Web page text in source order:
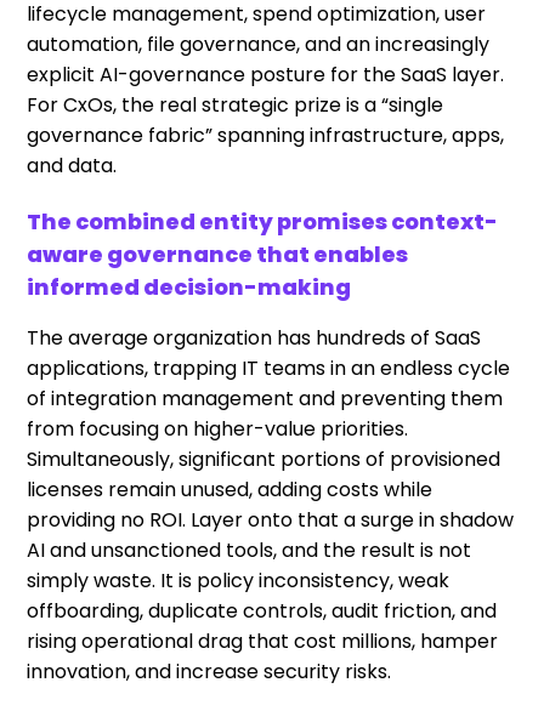
lifecycle management, spend optimization, user
automation, file governance, and an increasingly
explicit AI-governance posture for the SaaS layer.
For CxOs, the real strategic prize is a “single
governance fabric” spanning infrastructure, apps,
and data.
The combined entity promises context-
aware governance that enables
informed decision-making
The average organization has hundreds of SaaS
applications, trapping IT teams in an endless cycle
of integration management and preventing them
from focusing on higher-value priorities.
Simultaneously, significant portions of provisioned
licenses remain unused, adding costs while
providing no ROI. Layer onto that a surge in shadow
AI and unsanctioned tools, and the result is not
simply waste. It is policy inconsistency, weak
offboarding, duplicate controls, audit friction, and
rising operational drag that cost millions, hamper
innovation, and increase security risks.